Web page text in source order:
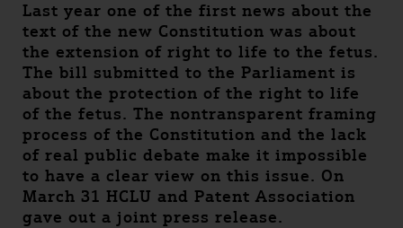
Last year one of the first news about the
text of the new Constitution was about
the extension of right to life to the fetus.
The bill submitted to the Parliament is
about the protection of the right to life
of the fetus. The nontransparent framing
process of the Constitution and the lack
of real public debate make it impossible
to have a clear view on this issue. On
March 31 HCLU and Patent Association
gave out a joint press release.